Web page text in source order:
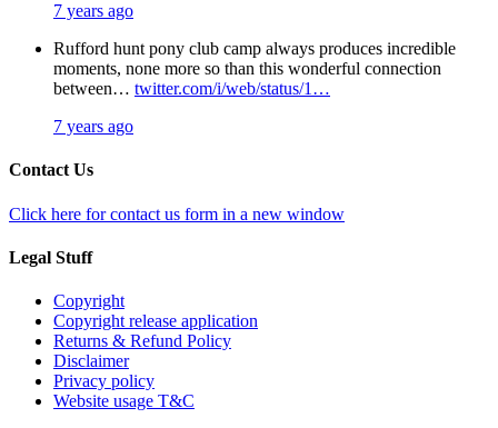
7 years ago
Rufford hunt pony club camp always produces incredible
moments, none more so than this wonderful connection
between… twitter.com/i/web/status/1…
7 years ago
Contact Us
Click here for contact us form in a new window
Legal Stuff
Copyright
Copyright release application
Returns & Refund Policy
Disclaimer
Privacy policy
Website usage T&C